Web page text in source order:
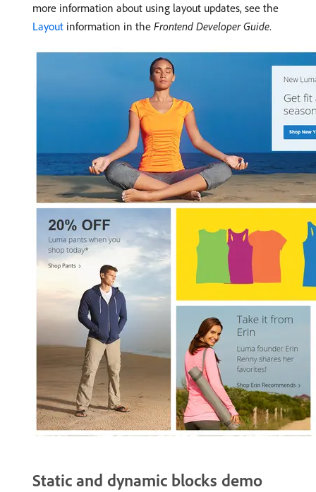
more information about using layout updates, see the
Layout information in the Frontend Developer Guide.
Static and dynamic blocks demo